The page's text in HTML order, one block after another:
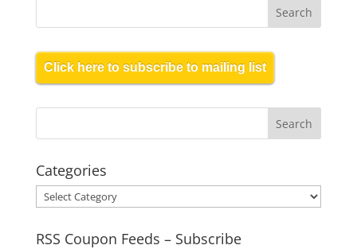
Click here to subscribe to mailing list
Categories
Categories
RSS Coupon Feeds – Subscribe